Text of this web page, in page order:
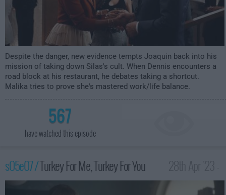
Despite the danger, new evidence tempts Joaquin back into his
mission of taking down Silas's cult. When Dennis encounters a
road block at his restaurant, he debates taking a shortcut.
Malika tries to prove she's mastered work/life balance.
567
have watched this episode
s05e07 /Turkey For Me, Turkey For You
2:00am